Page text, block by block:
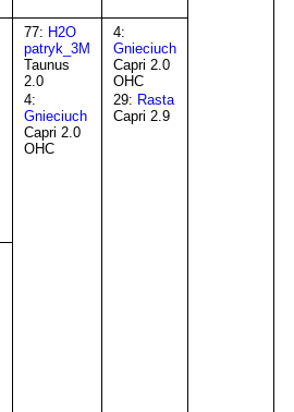
77: H2O
patryk_3M
Taunus
2.0
4:
Gnieciuch
Capri 2.0
OHC
4:
Gnieciuch
Capri 2.0
OHC
29: Rasta
Capri 2.9